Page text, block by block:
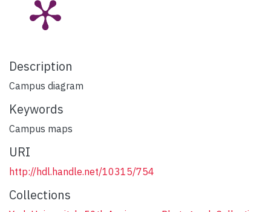
Description
Campus diagram
Keywords
Campus maps
URI
http://hdl.handle.net/10315/754
Collections